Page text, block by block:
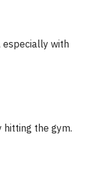
especially with
the gym.